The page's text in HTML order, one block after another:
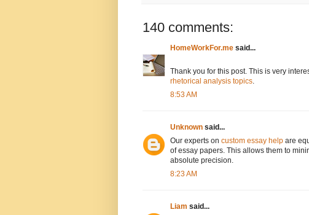
140 comments:
HomeWorkFor.me said...
Thank you for this post. This is very
rhetorical analysis topics.
8:53 AM
Unknown said...
Our experts on custom essay help are
of essay papers. This allows them to
absolute precision.
8:23 AM
Liam said...